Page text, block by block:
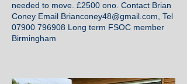
needed to move. £2500 ono. Contact Brian
Coney Email Brianconey48@gmail.com, Tel
07900 796908 Long term FSOC member
Birmingham